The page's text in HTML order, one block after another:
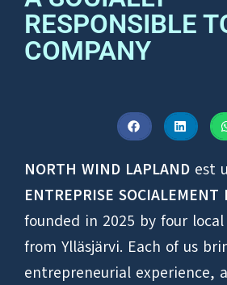
RESPONSIBLE
COMPANY
NORTH WIND LAPLAND est
ENTREPRISE SOCIALEMENT
founded in 2025 by four
from Ylläsjärvi. Each of us
entrepreneurial experience,